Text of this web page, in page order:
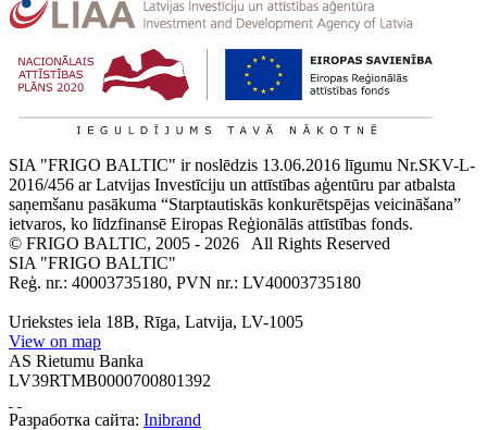
SIA "FRIGO BALTIC" ir noslēdzis 13.06.2016 līgumu Nr.SKV-L-
2016/456 ar Latvijas Investīciju un attīstības aģentūru par atbalsta
saņemšanu pasākuma “Starptautiskās konkurētspējas veicināšana”
ietvaros, ko līdzfinansē Eiropas Reģionālās attīstības fonds.
© FRIGO BALTIC, 2005 - 2026 All Rights Reserved
SIA "FRIGO BALTIC"
Reģ. nr.: 40003735180, PVN nr.: LV40003735180
Uriekstes iela 18B, Rīga, Latvija, LV-1005
View on map
AS Rietumu Banka
LV39RTMB0000700801392
Разработка сайта: Inibrand